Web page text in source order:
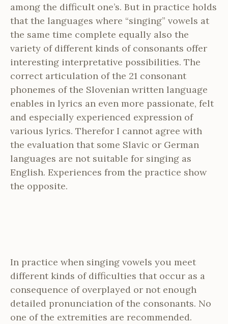
among the difficult one’s. But in practice holds
that the languages where “singing” vowels at
the same time complete equally also the
variety of different kinds of consonants offer
interesting interpretative possibilities. The
correct articulation of the 21 consonant
phonemes of the Slovenian written language
enables in lyrics an even more passionate, felt
and especially experienced expression of
various lyrics. Therefor I cannot agree with
the evaluation that some Slavic or German
languages are not suitable for singing as
English. Experiences from the practice show
the opposite.
In practice when singing vowels you meet
different kinds of difficulties that occur as a
consequence of overplayed or not enough
detailed pronunciation of the consonants. No
one of the extremities are recommended.